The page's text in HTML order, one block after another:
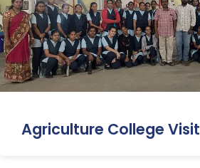
Agriculture College Visit